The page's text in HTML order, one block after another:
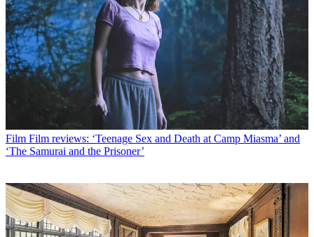
Film Film reviews: ‘Teenage Sex and Death at Camp Miasma’ and
‘The Samurai and the Prisoner’